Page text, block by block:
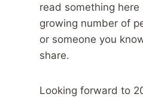
read something
growing number of
or someone you
share.
Looking forward to